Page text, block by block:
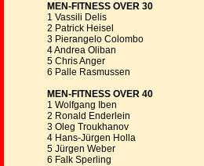
MEN-FITNESS OVER 30
1 Vassili Delis
2 Patrick Heisel
3 Pierangelo Colombo
4 Andrea Oliban
5 Chris Anger
6 Palle Rasmussen
MEN-FITNESS OVER 40
1 Wolfgang Iben
2 Ronald Enderlein
3 Oleg Troukhanov
4 Hans-Jürgen Holla
5 Jürgen Weber
6 Falk Sperling